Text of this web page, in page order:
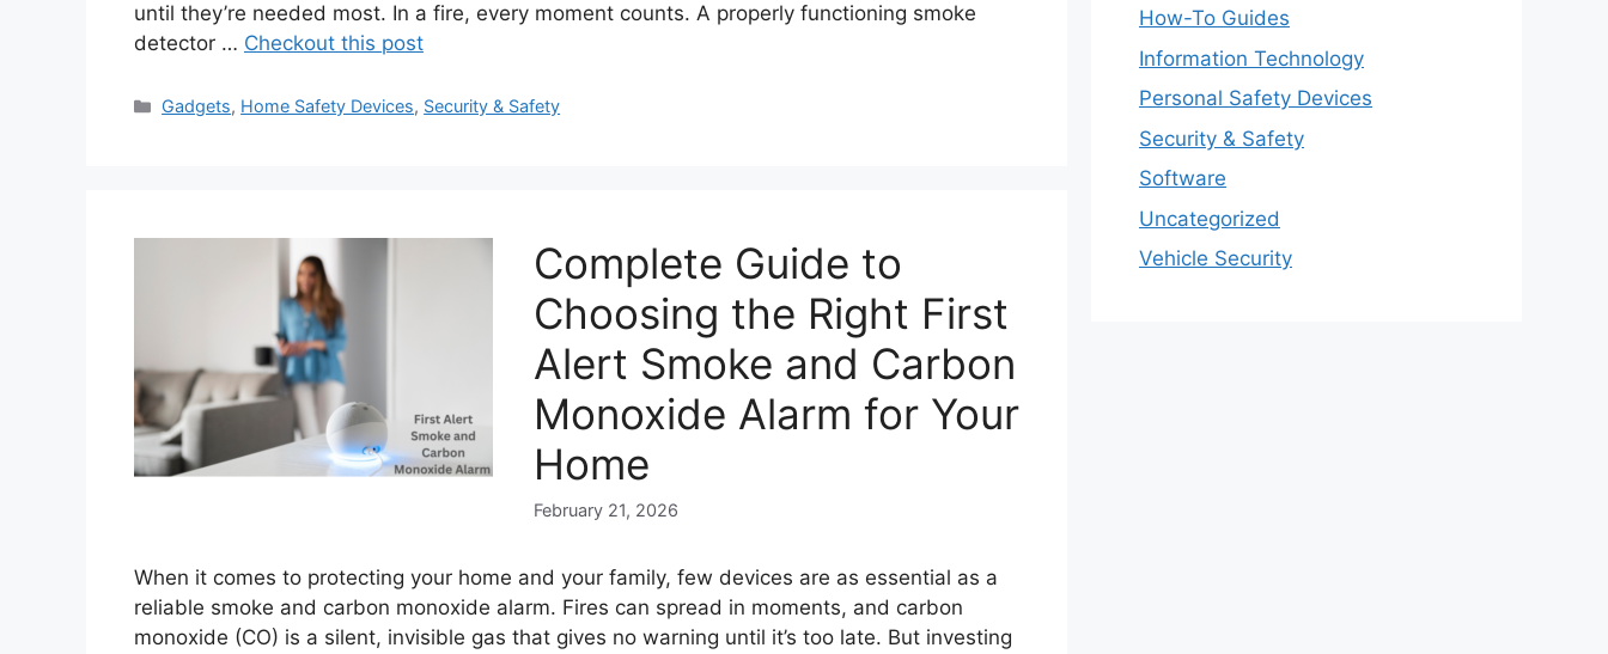
until they’re needed most. In a fire, every moment counts. A properly functioning smoke
detector … Checkout this post
Categories
Gadgets, Home Safety Devices, Security & Safety
Complete Guide to
Choosing the Right First
Alert Smoke and Carbon
Monoxide Alarm for Your
Home
February 21, 2026
When it comes to protecting your home and your family, few devices are as essential as a
reliable smoke and carbon monoxide alarm. Fires can spread in moments, and carbon
monoxide (CO) is a silent, invisible gas that gives no warning until it’s too late. But investing
How-To Guides
Information Technology
Personal Safety Devices
Security & Safety
Software
Uncategorized
Vehicle Security